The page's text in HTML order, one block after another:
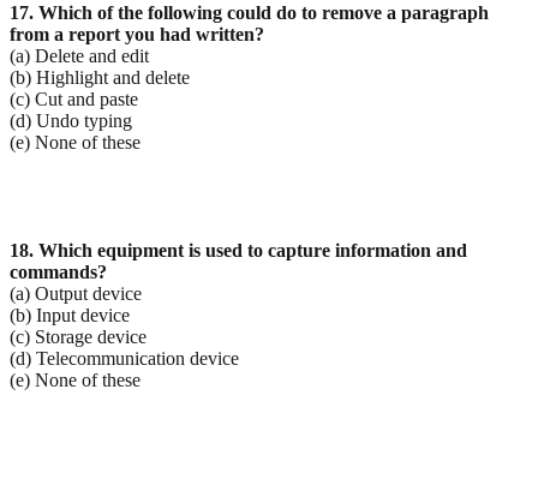
17. Which of the following could do to remove a paragraph
from a report you had written?
(a) Delete and edit
(b) Highlight and delete
(c) Cut and paste
(d) Undo typing
(e) None of these
18. Which equipment is used to capture information and
commands?
(a) Output device
(b) Input device
(c) Storage device
(d) Telecommunication device
(e) None of these